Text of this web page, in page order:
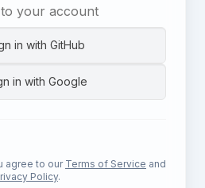
your account
in with GitHub
in with Google
agree to our Terms of Service and
Policy.